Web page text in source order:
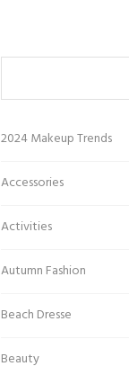
2024 Makeup Trends
Accessories
Activities
Autumn Fashion
Beach Dresse
Beauty